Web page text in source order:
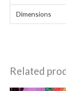
Dimensions
Related